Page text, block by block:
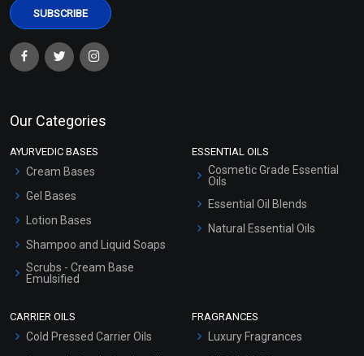
Our Categories
AYURVEDIC BASES
Cream Bases
Gel Bases
Lotion Bases
Shampoo and Liquid Soaps
Scrubs - Cream Base
Emulsified
ESSENTIAL OILS
Cosmetic Grade Essential
Oils
Essential Oil Blends
Natural Essential Oils
CARRIER OILS
Cold Pressed Carrier Oils
FRAGRANCES
Luxury Fragrances